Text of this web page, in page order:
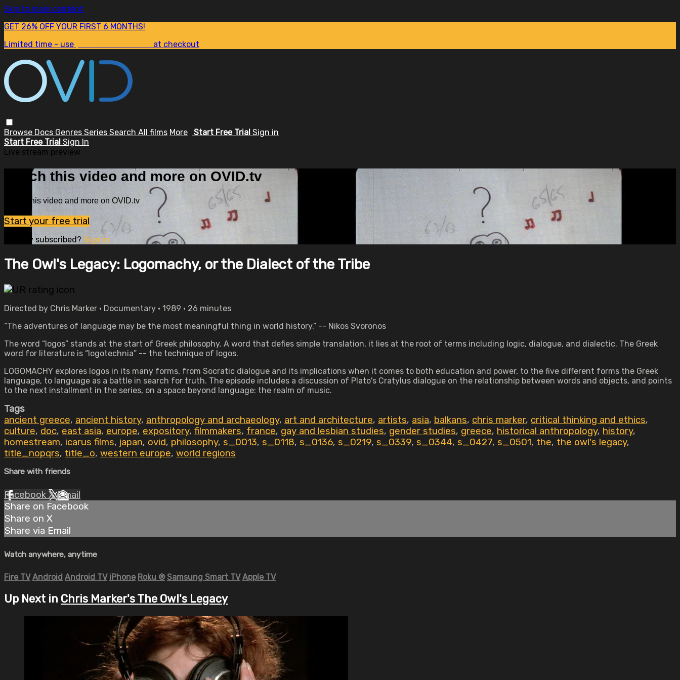
Skip to main content
GET 26% OFF YOUR FIRST 6 MONTHS!
Limited time - use
at checkout
Browse Docs Genres Series Search All films More Start Free Trial Sign in
Start Free Trial Sign In
Live stream preview
Watch this video and more on OVID.tv
Watch this video and more on OVID.tv
Start your free trial
Already subscribed? Sign in
The Owl's Legacy: Logomachy, or the Dialect of the Tribe
Directed by Chris Marker • Documentary • 1989 • 26 minutes
“The adventures of language may be the most meaningful thing in world history.” -- Nikos Svoronos
The word “logos” stands at the start of Greek philosophy. A word that defies simple translation, it lies at the root of terms including logic, dialogue, and dialectic. The Greek
word for literature is “logotechnia” -- the technique of logos.
LOGOMACHY explores logos in its many forms, from Socratic dialogue and its implications when it comes to both education and power, to the five different forms the Greek
language, to language as a battle in search for truth. The episode includes a discussion of Plato's Cratylus dialogue on the relationship between words and objects, and points
to the next installment in the series, on a space beyond language: the realm of music.
Tags
ancient greece, ancient history, anthropology and archaeology, art and architecture, artists, asia, balkans, chris marker, critical thinking and ethics,
culture, doc, east asia, europe, expository, filmmakers, france, gay and lesbian studies, gender studies, greece, historical anthropology, history,
homestream, icarus films, japan, ovid, philosophy, s_0013, s_0118, s_0136, s_0219, s_0339, s_0344, s_0427, s_0501, the, the owl's legacy,
title_nopqrs, title_o, western europe, world regions
Share with friends
Facebook XEmail
Share on Facebook
Share on X
Share via Email
Watch anywhere, anytime
Fire TV Android Android TV iPhone Roku ® Samsung Smart TV Apple TV
Up Next in Chris Marker's The Owl's Legacy